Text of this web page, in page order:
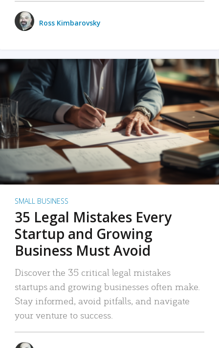
Ross Kimbarovsky
SMALL BUSINESS
35 Legal Mistakes Every
Startup and Growing
Business Must Avoid
Discover the 35 critical legal mistakes
startups and growing businesses often make.
Stay informed, avoid pitfalls, and navigate
your venture to success.